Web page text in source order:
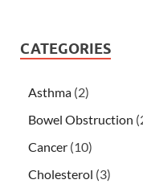
CATEGORIES
Asthma (2)
Bowel Obstruction
Cancer (10)
Cholesterol (3)